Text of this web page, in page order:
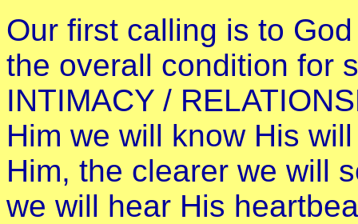
Our first calling is to
the overall condition for
INTIMACY /
Him we will know His
Him, the clearer we will
we will hear His